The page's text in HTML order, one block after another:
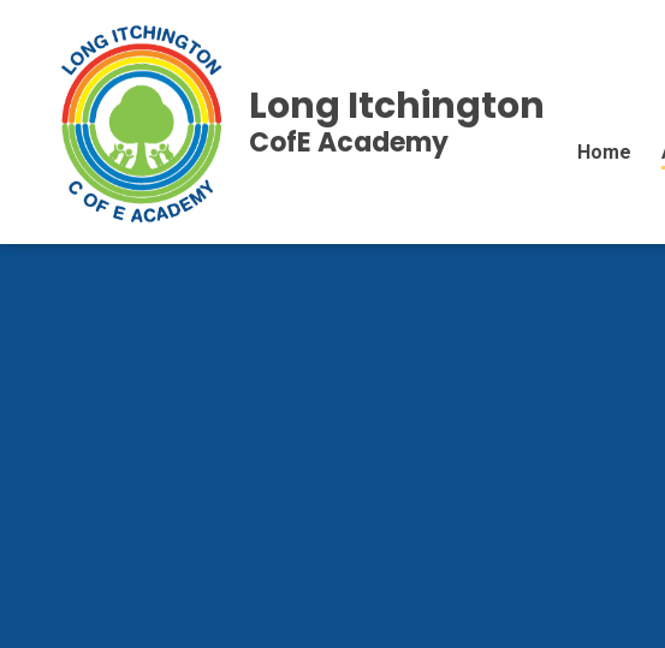
Home
Long Itchington
CofE Academy